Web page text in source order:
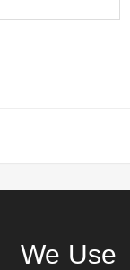
We Use